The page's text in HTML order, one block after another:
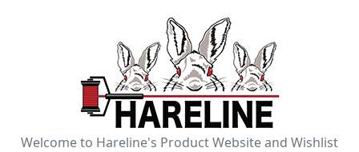
Welcome to Hareline's Product Website and Wishlist